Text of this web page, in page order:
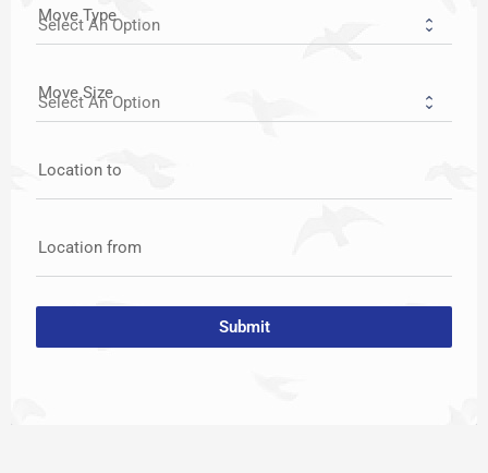
Move Type
Move Size
Location to
Location from
Submit